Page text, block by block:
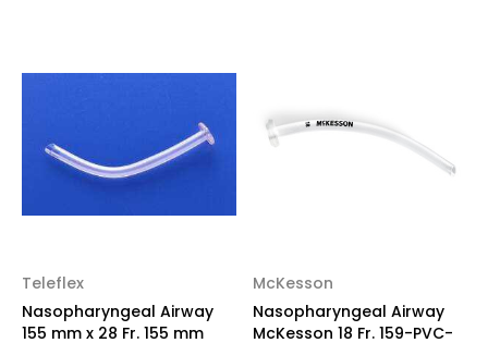
Teleflex
Nasopharyngeal Airway
155 mm x 28 Fr. 155 mm
McKesson
Nasopharyngeal Airway
McKesson 18 Fr. 159-PVC-